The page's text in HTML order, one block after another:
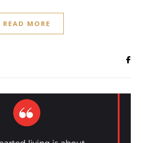
READ MORE